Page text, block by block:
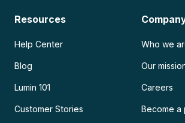
Resources
Help Center
Blog
Lumin 101
Customer Stories
Who we
Our
Careers
Become a